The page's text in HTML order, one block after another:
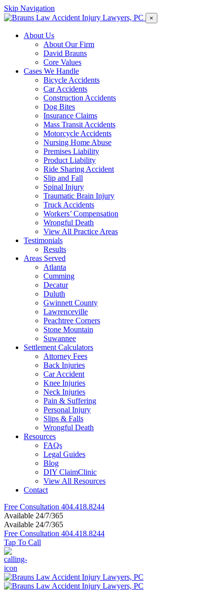
Skip Navigation
×
About Us
About Our Firm
David Brauns
Core Values
Cases We Handle
Bicycle Accidents
Car Accidents
Construction Accidents
Dog Bites
Insurance Claims
Mass Transit Accidents
Motorcycle Accidents
Nursing Home Abuse
Premises Liability
Product Liability
Ride Sharing Accident
Slip and Fall
Spinal Injury
Traumatic Brain Injury
Truck Accidents
Workers’ Compensation
Wrongful Death
View All Practice Areas
Testimonials
Results
Areas Served
Atlanta
Cumming
Decatur
Duluth
Gwinnett County
Lawrenceville
Peachtree Corners
Stone Mountain
Suwannee
Settlement Calculators
Attorney Fees
Back Injuries
Car Accident
Knee Injuries
Neck Injuries
Pain & Suffering
Personal Injury
Slips & Falls
Wrongful Death
Resources
FAQs
Legal Guides
Blog
DIY ClaimClinic
View All Resources
Contact
Free Consultation 404.418.8244
Available 24/7/365
Available 24/7/365
Free Consultation 404.418.8244
Tap To Call